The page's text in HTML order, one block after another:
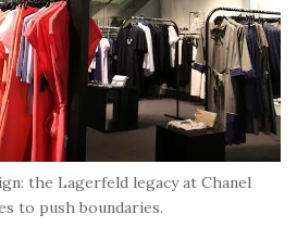
the Lagerfeld legacy at Chanel
to push boundaries.